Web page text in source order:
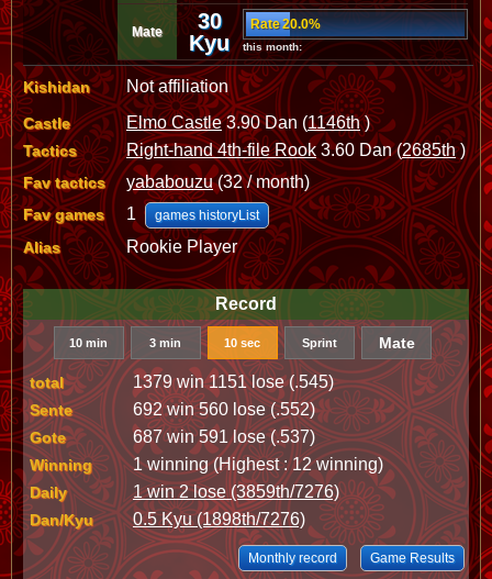
Mate
30
Kyu
Rate 20.0%
this month:
Kishidan Not affiliation
Castle Elmo Castle3.90 Dan (1146th)
Tactics Right-hand 4th-file Rook3.60 Dan (2685th)
Fav tactics yababouzu(32 / month)
Fav games 1 games historyList
Alias Rookie Player
Record
10 min 3 min 10 sec Sprint Mate
total 1379 win 1151 lose (.545)
Sente 692 win 560 lose (.552)
Gote 687 win 591 lose (.537)
Winning 1 winning (Highest : 12 winning)
Daily 1 win 2 lose (3859th/7276)
Dan/Kyu 0.5 Kyu (1898th/7276)
Monthly record Game Results